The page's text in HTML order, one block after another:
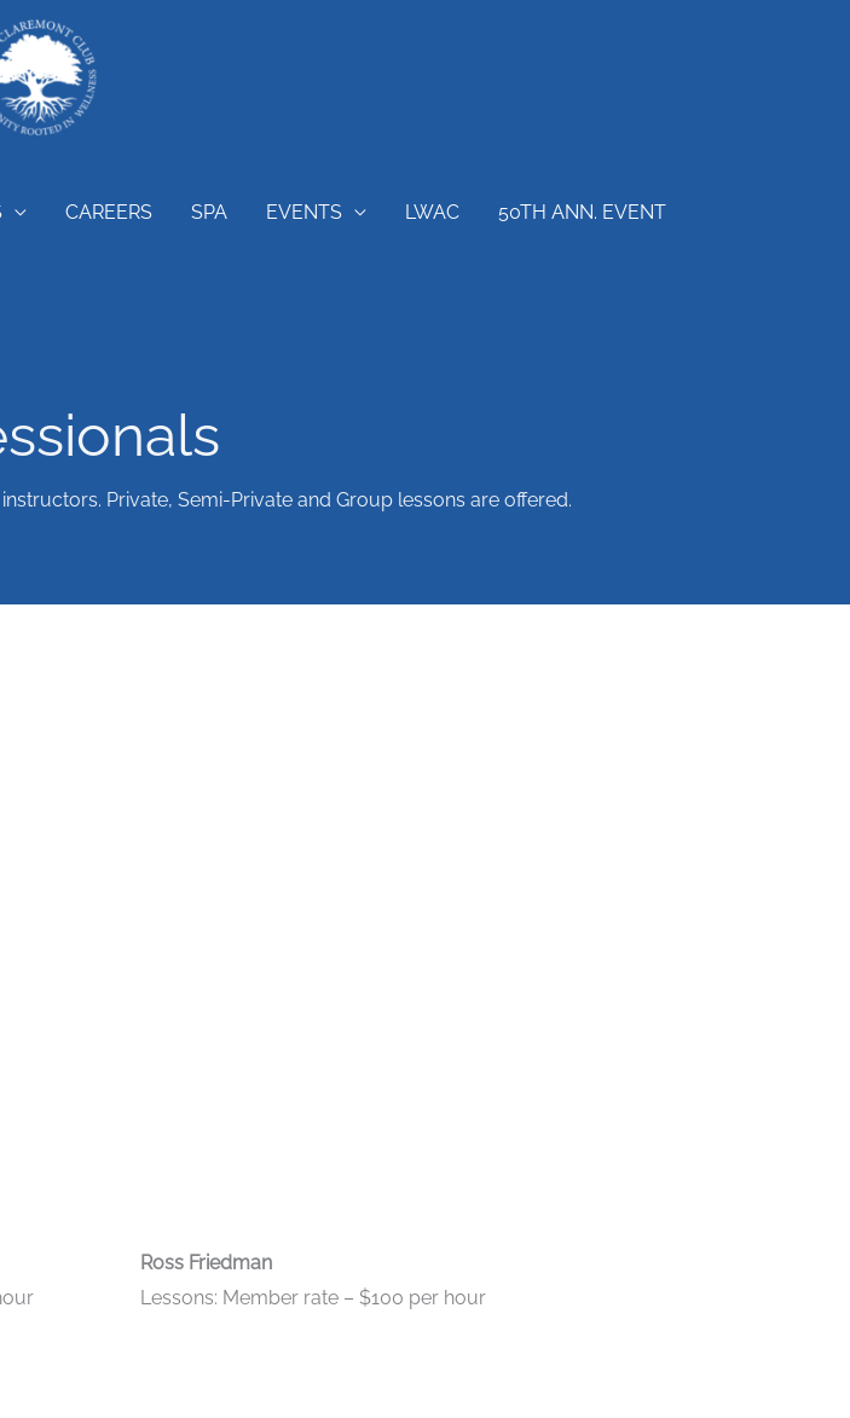
CAREERS SPA EVENTS LWAC 50TH ANN. EVENT
Private, Semi-Private and Group lessons are offered.
Ross Friedman
Lessons: Member rate – $100 per hour